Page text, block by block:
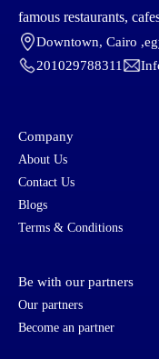
famous restaurants,
Downtown, Cairo
201029788311
Company
About Us
Contact Us
Blogs
Terms & Conditions
Be with our partners
Our partners
Become an partner